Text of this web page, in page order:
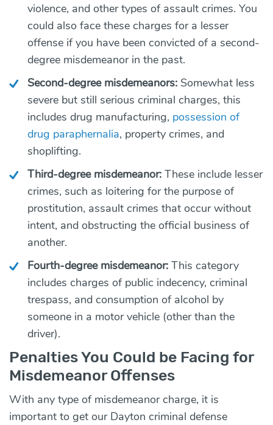
violence, and other types of assault crimes. You
could also face these charges for a lesser
offense if you have been convicted of a second-
degree misdemeanor in the past.
Second-degree misdemeanors: Somewhat less
severe but still serious criminal charges, this
includes drug manufacturing, possession of
drug paraphernalia, property crimes, and
shoplifting.
Third-degree misdemeanor: These include lesser
crimes, such as loitering for the purpose of
prostitution, assault crimes that occur without
intent, and obstructing the official business of
another.
Fourth-degree misdemeanor: This category
includes charges of public indecency, criminal
trespass, and consumption of alcohol by
someone in a motor vehicle (other than the
driver).
Penalties You Could be Facing for
Misdemeanor Offenses
With any type of misdemeanor charge, it is
important to get our Dayton criminal defense